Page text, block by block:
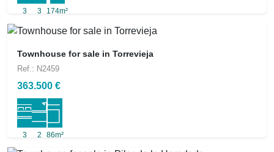
3 3 174m²
Townhouse for sale in Torrevieja
Ref.: N2459
363.500 €
3 2 86m²